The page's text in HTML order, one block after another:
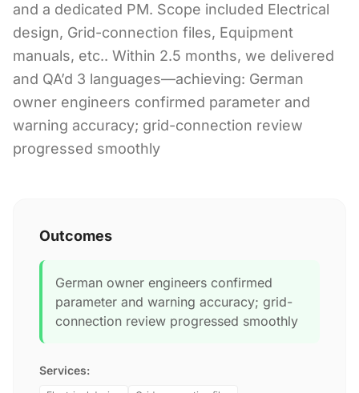
and a dedicated PM. Scope included Electrical
design, Grid-connection files, Equipment
manuals, etc.. Within 2.5 months, we delivered
and QA’d 3 languages—achieving: German
owner engineers confirmed parameter and
warning accuracy; grid-connection review
progressed smoothly
Outcomes
German owner engineers confirmed
parameter and warning accuracy; grid-
connection review progressed smoothly
Services: